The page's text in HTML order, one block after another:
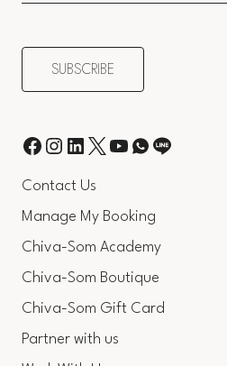
Contact Us
Manage My Booking
Chiva-Som Academy
Chiva-Som Boutique